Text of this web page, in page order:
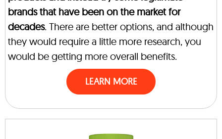
brands that have been on the market for
decades. There are better options, and although
they would require a little more research, you
would be getting more overall benefits.
LEARN MORE